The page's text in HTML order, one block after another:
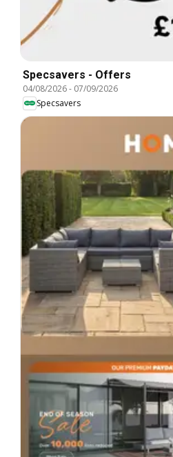
Specsavers - Offers
04/08/2026- 07/09/2026
Specsavers